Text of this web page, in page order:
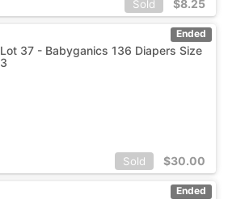
Sold $8.25
Ended
Lot 37 - Babyganics 136 Diapers Size
3
Sold $30.00
Ended